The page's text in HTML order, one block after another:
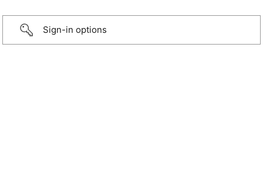
Sign-in options